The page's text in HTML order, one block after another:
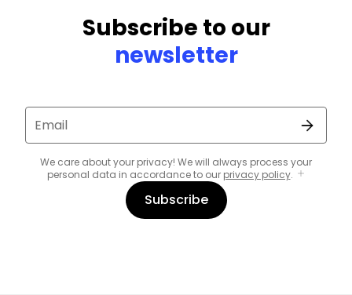
Subscribe to our
newsletter
Email
We care about your privacy! We will always process your
personal data in accordance to our privacy policy.
Subscribe